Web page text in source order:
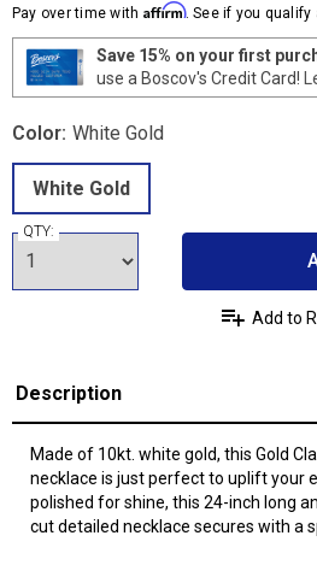
page
link.
Pay over time with Affirm. See if you qualify
Save 15% on your first
use a Boscov's Credit Card!
Color: White Gold
White Gold
QTY:
Add to
Description
Made of 10kt. white gold, this Gold
necklace is just perfect to uplift your
polished for shine, this 24-inch long
cut detailed necklace secures with a